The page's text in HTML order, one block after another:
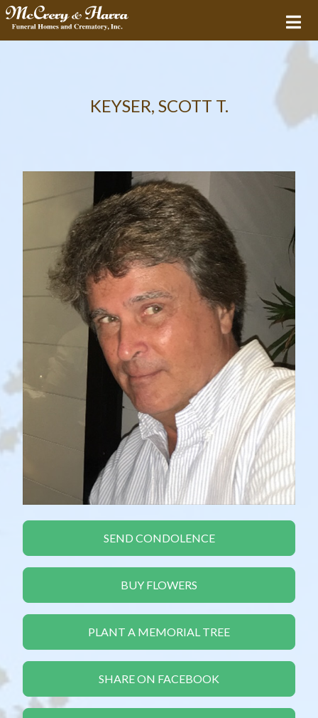
KEYSER, SCOTT T.
SEND CONDOLENCE
BUY FLOWERS
PLANT A MEMORIAL TREE
SHARE ON FACEBOOK